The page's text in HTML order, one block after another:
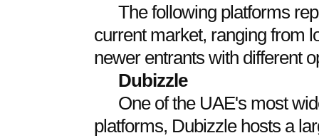
The following platforms
current market, ranging from
newer entrants with different
Dubizzle
One of the UAE's most
platforms, Dubizzle hosts a